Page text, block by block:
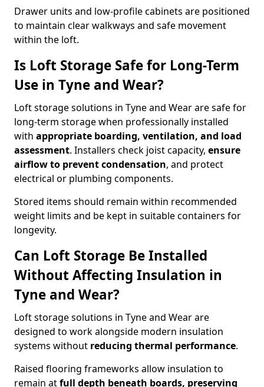
Drawer units and low-profile cabinets are positioned
to maintain clear walkways and safe movement
within the loft.
Is Loft Storage Safe for Long-Term
Use in Tyne and Wear?
Loft storage solutions in Tyne and Wear are safe for
long-term storage when professionally installed
with appropriate boarding, ventilation, and load
assessment. Installers check joist capacity, ensure
airflow to prevent condensation, and protect
electrical or plumbing components.
Stored items should remain within recommended
weight limits and be kept in suitable containers for
longevity.
Can Loft Storage Be Installed
Without Affecting Insulation in
Tyne and Wear?
Loft storage solutions in Tyne and Wear are
designed to work alongside modern insulation
systems without reducing thermal performance.
Raised flooring frameworks allow insulation to
remain atfull depth beneath boards, preserving